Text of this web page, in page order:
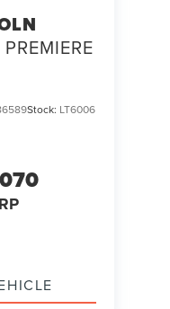
PREMIERE
Stock: LT6006